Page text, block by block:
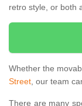
retro style, or both
Whether the
Street, our team
There are many